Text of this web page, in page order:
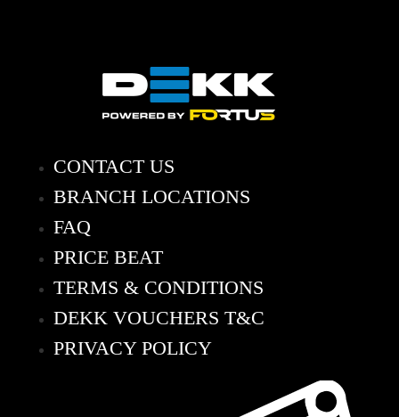
CONTACT US
BRANCH LOCATIONS
FAQ
PRICE BEAT
TERMS & CONDITIONS
DEKK VOUCHERS T&C
PRIVACY POLICY